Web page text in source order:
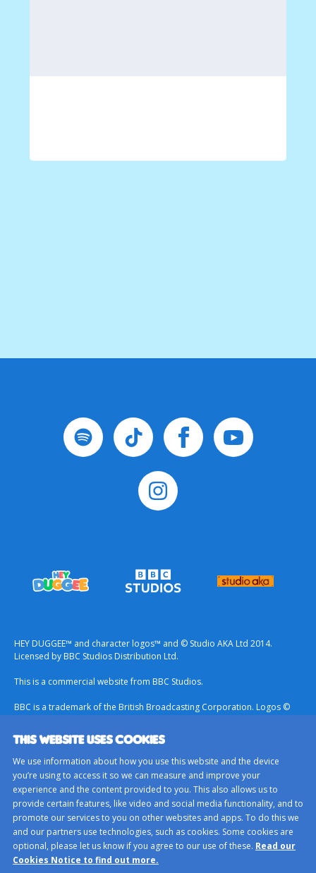
THIS WEBSITE USES COOKIES
We use information about how you use this website and the device
you’re using to access it so we can measure and improve your
experience and the content provided to you. This also allows us to
provide certain features, like video and social media functionality, and to
promote our services to you on other websites and apps. To do this we
and our partners use technologies, such as cookies. Some cookies are
optional, please let us know if you agree to our use of these. Read our
Cookies Notice to find out more.
HEY DUGGEE™ and character logos™ and © Studio AKA Ltd 2014.
Licensed by BBC Studios Distribution Ltd.
This is a commercial website from BBC Studios.
BBC is a trademark of the British Broadcasting Corporation. Logos ©
Terms & Conditions
Privacy Policy
Important Notice About Cookies
BBC Studios
Sitemap